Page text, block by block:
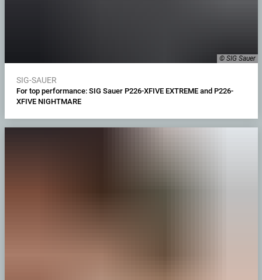
© SIG Sauer
SIG-SAUER
For top performance: SIG Sauer P226-XFIVE EXTREME and P226-
XFIVE NIGHTMARE